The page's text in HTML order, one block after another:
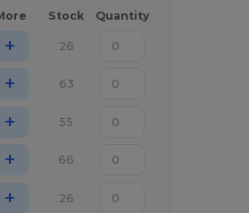
Stock Quantity
+ 26
+ 63
+ 55
+ 66
+ 26